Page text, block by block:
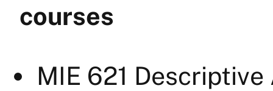
courses
MIE 621